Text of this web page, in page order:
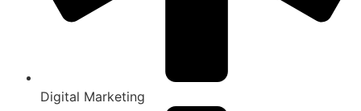
Digital Marketing